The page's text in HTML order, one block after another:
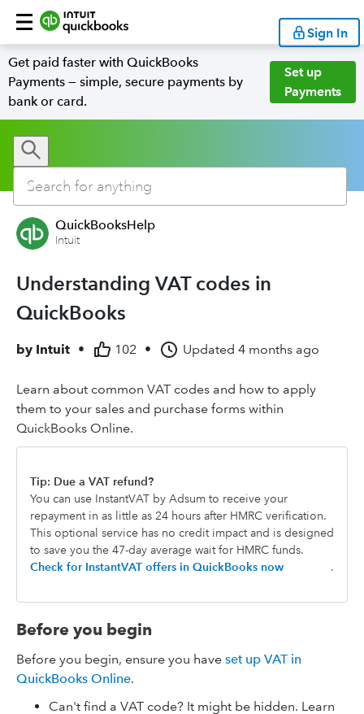
Sign In
Get paid faster with QuickBooks
Payments — simple, secure payments by
bank or card.
Set up
Payments
QuickBooksHelp
Intuit
Understanding VAT codes in
QuickBooks
by Intuit • 102 • Updated 4 months ago
Learn about common VAT codes and how to apply
them to your sales and purchase forms within
QuickBooks Online.
Tip: Due a VAT refund?
You can use InstantVAT by Adsum to receive your
repayment in as little as 24 hours after HMRC verification.
This optional service has no credit impact and is designed
to save you the 47-day average wait for HMRC funds.
Check for InstantVAT offers in QuickBooks now
.
Before you begin
Before you begin, ensure you have set up VAT in
QuickBooks Online.
Can't find a VAT code? It might be hidden. Learn